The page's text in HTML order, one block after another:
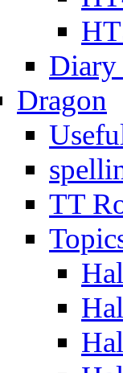
Diary
Dragon
TT